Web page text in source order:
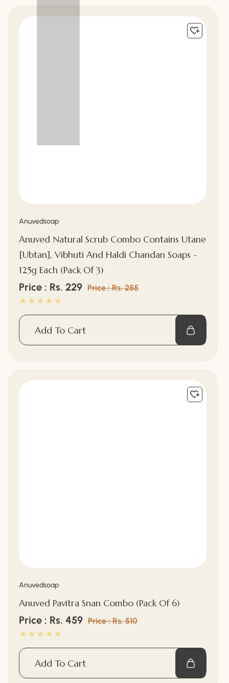
Anuvedsoap
Anuved Natural Scrub Combo Contains Utane
[Ubtan], Vibhuti And Haldi Chandan Soaps -
125g Each (Pack Of 3)
Sale
price
Price : Rs. 229
Regular
price
Price : Rs. 255
Add To Cart
Anuvedsoap
Anuved Pavitra Snan Combo (Pack Of 6)
Sale
price
Price : Rs. 459
Regular
price
Price : Rs. 510
Add To Cart